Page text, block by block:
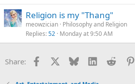
Religion is my "Thang"
meowzician Philosophy and Religion
Replies 52 Monday at 9:50 AM
Share: Facebook Bluesky LinkedInReddit